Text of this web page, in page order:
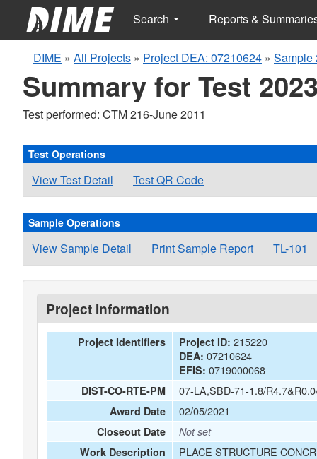
Search Reports &
DIME » All Projects » Project DEA: 07210624 » Sample
Summary for Test
Test performed: CTM 216-June 2011
Test Operations
View Test Detail Test QR Code
Sample Operations
View Sample Detail Print Sample Report TL-101
Project Information
Project Identifiers Project ID: 215220
DEA: 07210624
EFIS: 0719000068
DIST-CO-RTE-PM 07-LA,SBD-71-1.8/
Award Date 02/05/2021
Closeout Date
Not set
Work Description
PLACE STRUCTURE